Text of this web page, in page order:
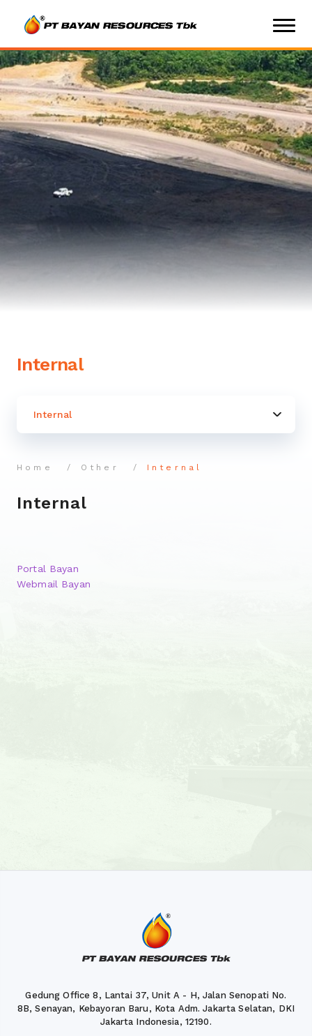
Internal
Internal
Home Other Internal
Internal
Portal Bayan
Webmail Bayan
Gedung Office 8, Lantai 37, Unit A - H, Jalan Senopati No.
8B, Senayan, Kebayoran Baru, Kota Adm. Jakarta Selatan, DKI
Jakarta Indonesia, 12190.